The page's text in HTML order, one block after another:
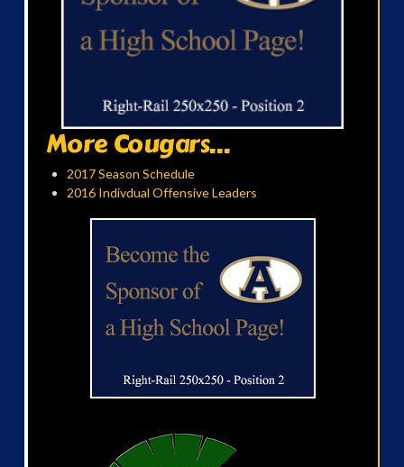
More Cougars...
2017 Season Schedule
2016 Indivdual Offensive Leaders